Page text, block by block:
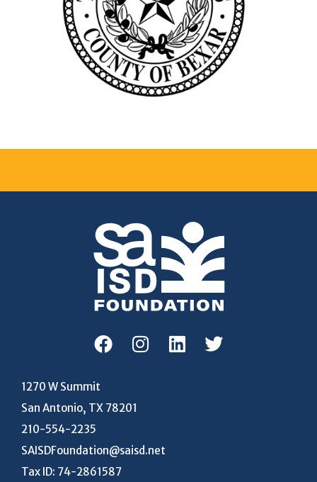
1270 W Summit
San Antonio, TX 78201
210-554-2235
SAISDFoundation@saisd.net
Tax ID: 74-2861587